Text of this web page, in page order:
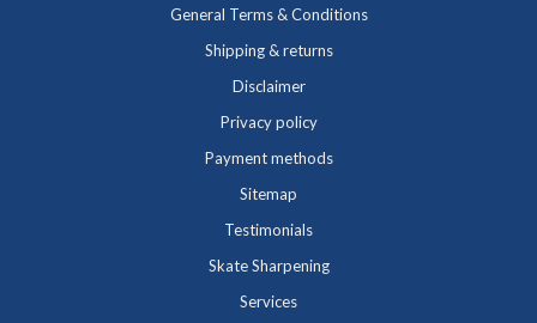
General Terms & Conditions
Shipping & returns
Disclaimer
Privacy policy
Payment methods
Sitemap
Testimonials
Skate Sharpening
Services